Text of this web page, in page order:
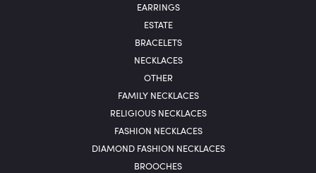
EARRINGS
ESTATE
BRACELETS
NECKLACES
OTHER
FAMILY NECKLACES
RELIGIOUS NECKLACES
FASHION NECKLACES
DIAMOND FASHION NECKLACES
BROOCHES